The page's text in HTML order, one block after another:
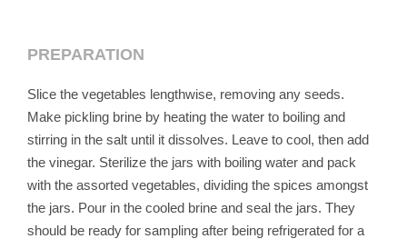
PREPARATION
Slice the vegetables lengthwise, removing any seeds.
Make pickling brine by heating the water to boiling and
stirring in the salt until it dissolves. Leave to cool, then add
the vinegar. Sterilize the jars with boiling water and pack
with the assorted vegetables, dividing the spices amongst
the jars. Pour in the cooled brine and seal the jars. They
should be ready for sampling after being refrigerated for a